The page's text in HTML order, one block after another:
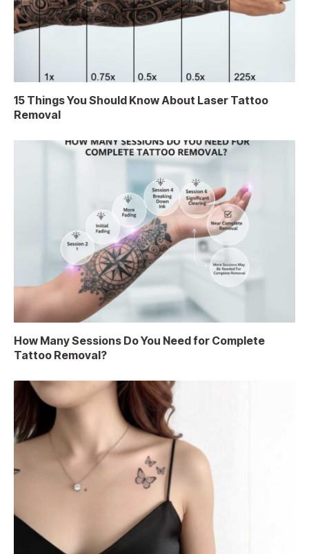
15 Things You Should Know About Laser Tattoo
Removal
How Many Sessions Do You Need for Complete
Tattoo Removal?